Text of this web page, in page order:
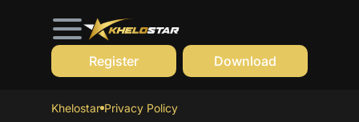
Register Download
Khelostar Privacy Policy